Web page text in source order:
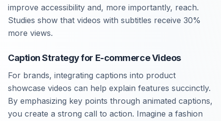
improve accessibility and, more importantly, reach.
Studies show that videos with subtitles receive 30%
more views.
Caption Strategy for E-commerce Videos
For brands, integrating captions into product
showcase videos can help explain features succinctly.
By emphasizing key points through animated captions,
you create a strong call to action. Imagine a fashion